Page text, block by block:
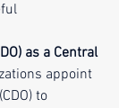
as a Central
appoint
to